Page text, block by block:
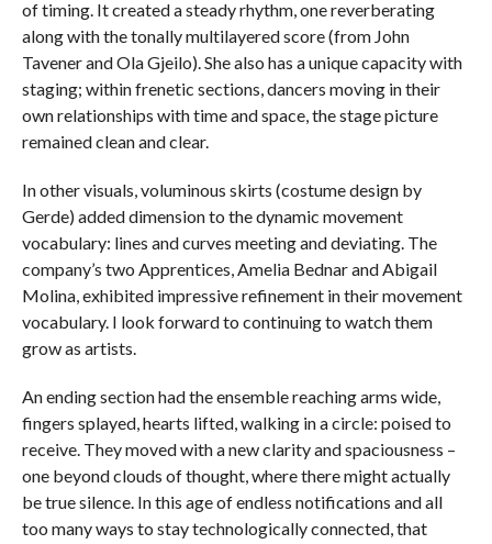
of timing. It created a steady rhythm, one reverberating
along with the tonally multilayered score (from John
Tavener and Ola Gjeilo). She also has a unique capacity with
staging; within frenetic sections, dancers moving in their
own relationships with time and space, the stage picture
remained clean and clear.
In other visuals, voluminous skirts (costume design by
Gerde) added dimension to the dynamic movement
vocabulary: lines and curves meeting and deviating. The
company’s two Apprentices, Amelia Bednar and Abigail
Molina, exhibited impressive refinement in their movement
vocabulary. I look forward to continuing to watch them
grow as artists.
An ending section had the ensemble reaching arms wide,
fingers splayed, hearts lifted, walking in a circle: poised to
receive. They moved with a new clarity and spaciousness –
one beyond clouds of thought, where there might actually
be true silence. In this age of endless notifications and all
too many ways to stay technologically connected, that